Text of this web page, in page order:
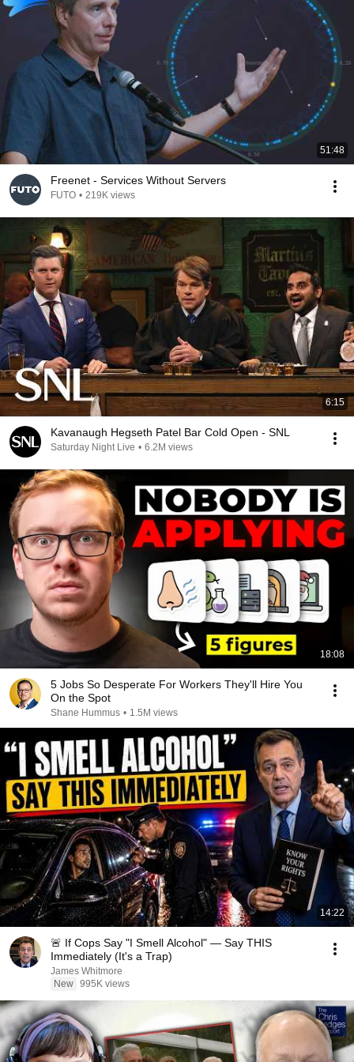
51:48
Freenet - Services Without Servers
FUTO • 219K views
6:15
Kavanaugh Hegseth Patel Bar Cold Open - SNL
Saturday Night Live • 6.2M views
18:08
5 Jobs So Desperate For Workers They'll Hire You
On the Spot
Shane Hummus • 1.5M views
14:22
🚨 If Cops Say "I Smell Alcohol" — Say THIS
Immediately (It's a Trap)
James Whitmore
New 995K views